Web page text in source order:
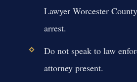
Lawyer Worcester
arrest.
Do not speak to law
attorney present.